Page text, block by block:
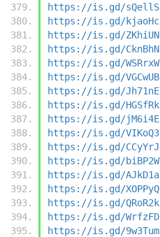
https://is.gd/sQellS
https://is.gd/kjaoHc
https://is.gd/ZKhiUN
https://is.gd/CknBhN
https://is.gd/WSRrxW
https://is.gd/VGCwUB
https://is.gd/Jh71nE
https://is.gd/HGSfRk
https://is.gd/jM6i4E
https://is.gd/VIKoQ3
https://is.gd/CCyYrJ
https://is.gd/biBP2W
https://is.gd/AJkD1a
https://is.gd/XOPPyQ
https://is.gd/QRoR2k
https://is.gd/WrfzFD
https://is.gd/9w3Tum